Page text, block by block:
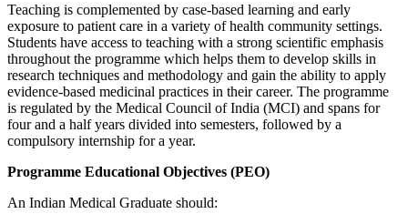
Teaching is complemented by case-based learning and early
exposure to patient care in a variety of health community settings.
Students have access to teaching with a strong scientific emphasis
throughout the programme which helps them to develop skills in
research techniques and methodology and gain the ability to apply
evidence-based medicinal practices in their career. The programme
is regulated by the Medical Council of India (MCI) and spans for
four and a half years divided into semesters, followed by a
compulsory internship for a year.
Programme Educational Objectives (PEO)
An Indian Medical Graduate should: